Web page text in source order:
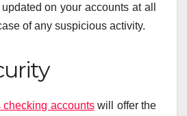
on your accounts at all
of any suspicious activity.
checking accountswill offer the